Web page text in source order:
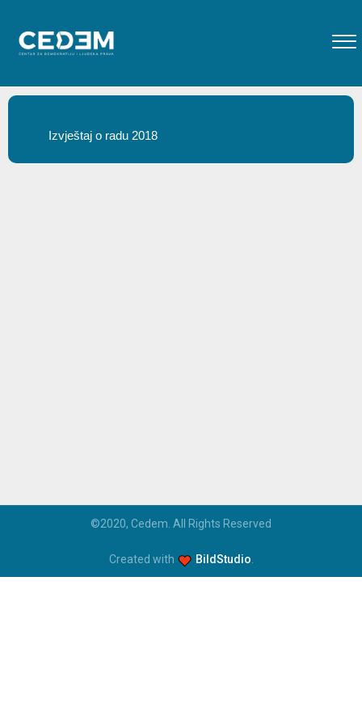
Izvještaj o radu 2018
©2020, Cedem. All Rights Reserved
Created with BildStudio.